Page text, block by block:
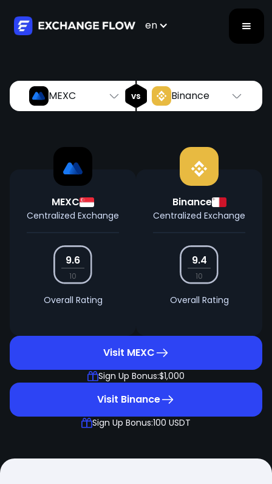
en
MEXC vs Binance
MEXC
Centralized Exchange
9.6
10
Overall Rating
Binance
Centralized Exchange
9.4
10
Overall Rating
Visit MEXC
Sign Up Bonus:$1,000
Visit Binance
Sign Up Bonus:100 USDT
MEXC vs Binance